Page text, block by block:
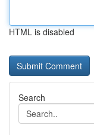
HTML is disabled
Search